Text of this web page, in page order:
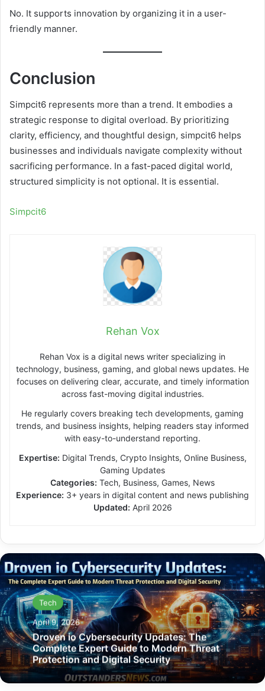
No. It supports innovation by organizing it in a user-
friendly manner.
Conclusion
Simpcit6 represents more than a trend. It embodies a
strategic response to digital overload. By prioritizing
clarity, efficiency, and thoughtful design, simpcit6 helps
businesses and individuals navigate complexity without
sacrificing performance. In a fast-paced digital world,
structured simplicity is not optional. It is essential.
Simpcit6
Rehan Vox
Rehan Vox is a digital news writer specializing in
technology, business, gaming, and global news updates. He
focuses on delivering clear, accurate, and timely information
across fast-moving digital industries.
He regularly covers breaking tech developments, gaming
trends, and business insights, helping readers stay informed
with easy-to-understand reporting.
Expertise: Digital Trends, Crypto Insights, Online Business,
Gaming Updates
Categories: Tech, Business, Games, News
Experience: 3+ years in digital content and news publishing
Updated: April 2026
Tech
April 9, 2026
Droven io Cybersecurity Updates: The
Complete Expert Guide to Modern Threat
Protection and Digital Security